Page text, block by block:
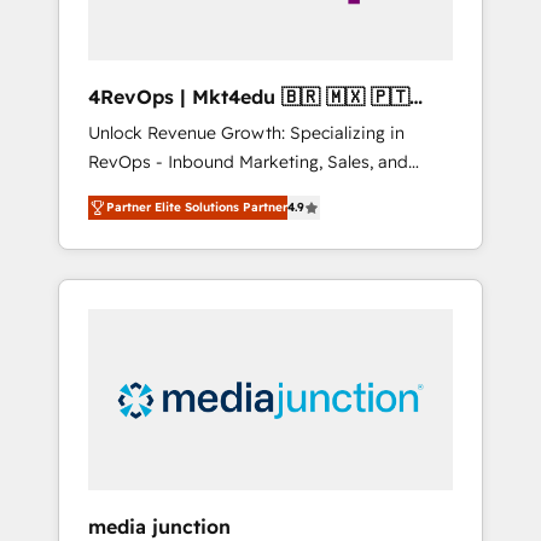
4RevOps | Mkt4edu 🇧🇷 🇲🇽 🇵🇹
🇦🇪 🇺🇸
Unlock Revenue Growth: Specializing in
RevOps - Inbound Marketing, Sales, and
Customer Success We specialize in driving
revenue growth for companies across
industries through tailored marketing, sales,
and customer success strategies, utilizing
insights. Operating in five countries—Brazil,
UAE (Abu Dhabi/Dubai/Sharjah), Mexico,
Partner Elite Solutions Partner4.9
media junction